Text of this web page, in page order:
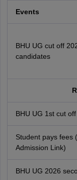
Events
BHU UG cut off
candidates
BHU UG 1st cut off
Student pays fees
Admission Link)
BHU UG 2026